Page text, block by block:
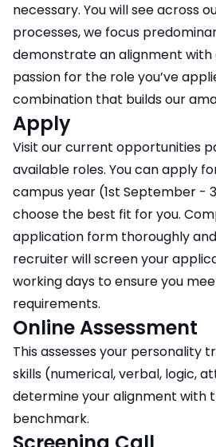
necessary. You will see across
processes, we focus
demonstrate an alignment with
passion for the role you’ve
combination that builds our
Apply
Visit our current opportunities
available roles. You can apply
campus year (1st September -
choose the best fit for you.
application form thoroughly
recruiter will screen your
working days to ensure you
requirements.
Online Assessment
This assesses your personality
skills (numerical, verbal, logic,
determine your alignment with
benchmark.